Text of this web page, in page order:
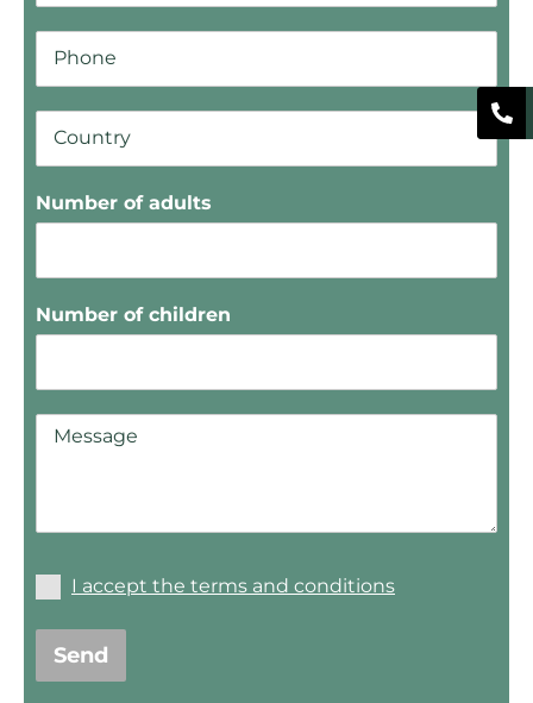
Number of adults
Number of children
I accept the terms and conditions
Send